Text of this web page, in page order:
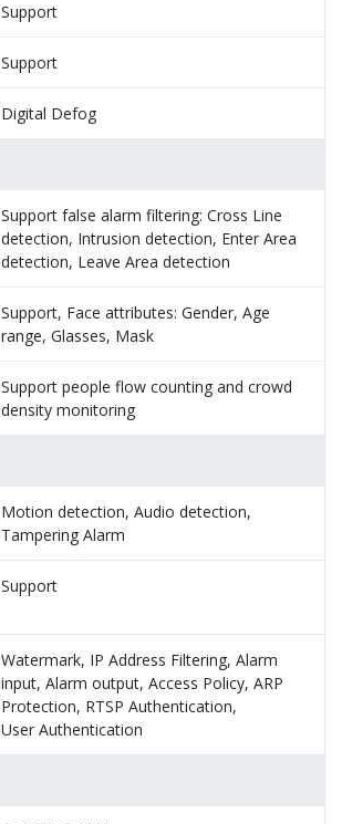
Support
Support
Digital Defog
Support false alarm filtering: Cross Line
detection, Intrusion detection, Enter Area
detection, Leave Area detection
Support, Face attributes: Gender, Age
range, Glasses, Mask
Support people flow counting and crowd
density monitoring
Motion detection, Audio detection,
Tampering Alarm
Support
Watermark, IP Address Filtering, Alarm
input, Alarm output, Access Policy, ARP
Protection, RTSP Authentication,
User Authentication